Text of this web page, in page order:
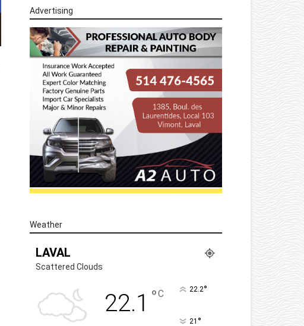
Advertising
Weather
LAVAL
Scattered Clouds
22.1 °C 22.2°
21 °